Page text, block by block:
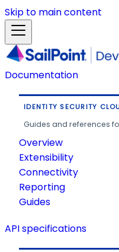
Skip to main content
Documentation
IDENTITY SECURITY
Guides and references
Overview
Extensibility
Connectivity
Reporting
Guides
API specifications